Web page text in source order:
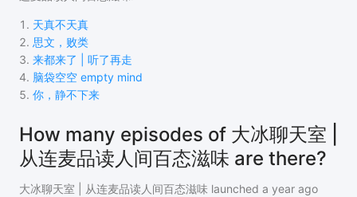
1 . 天真不天真
2. 思文，败类
3. 来都来了 | 听了再走
4. 脑袋空空 empty mind
5. 你，静不下来
How many episodes of 大冰聊天室 |
从连麦品读人间百态滋味 are there?
大冰聊天室 | 从连麦品读人间百态滋味 launched a year ago